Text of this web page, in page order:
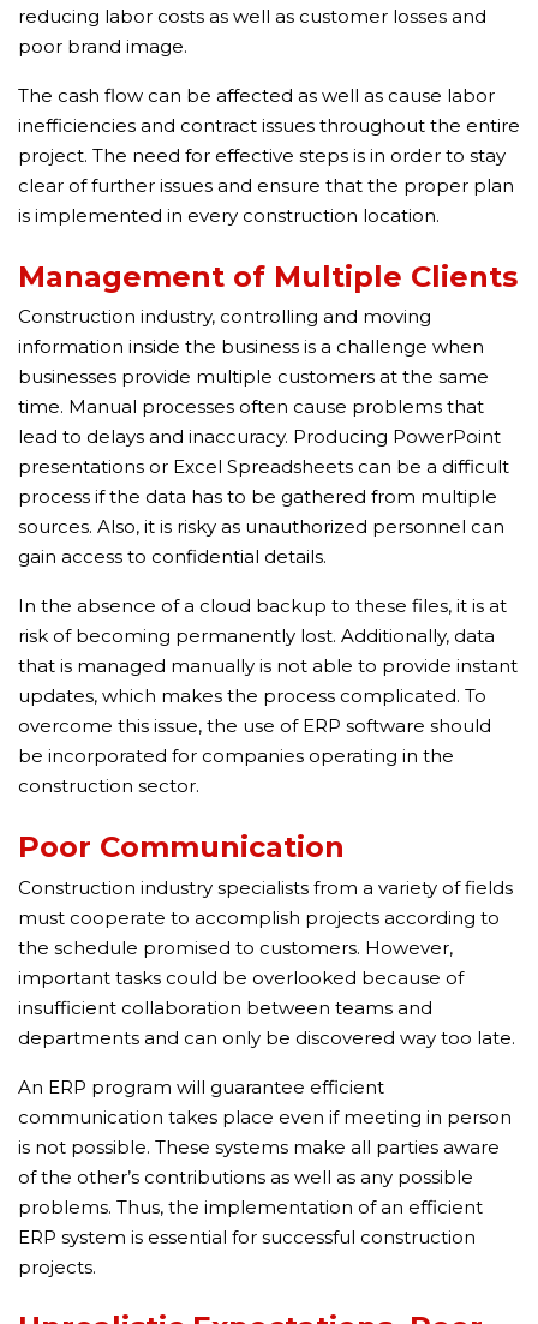
reducing labor costs as well as customer losses and
poor brand image.
The cash flow can be affected as well as cause labor
inefficiencies and contract issues throughout the entire
project. The need for effective steps is in order to stay
clear of further issues and ensure that the proper plan
is implemented in every construction location.
Management of Multiple Clients
Construction industry, controlling and moving
information inside the business is a challenge when
businesses provide multiple customers at the same
time. Manual processes often cause problems that
lead to delays and inaccuracy. Producing PowerPoint
presentations or Excel Spreadsheets can be a difficult
process if the data has to be gathered from multiple
sources. Also, it is risky as unauthorized personnel can
gain access to confidential details.
In the absence of a cloud backup to these files, it is at
risk of becoming permanently lost. Additionally, data
that is managed manually is not able to provide instant
updates, which makes the process complicated. To
overcome this issue, the use of ERP software should
be incorporated for companies operating in the
construction sector.
Poor Communication
Construction industry specialists from a variety of fields
must cooperate to accomplish projects according to
the schedule promised to customers. However,
important tasks could be overlooked because of
insufficient collaboration between teams and
departments and can only be discovered way too late.
An ERP program will guarantee efficient
communication takes place even if meeting in person
is not possible. These systems make all parties aware
of the other’s contributions as well as any possible
problems. Thus, the implementation of an efficient
ERP system is essential for successful construction
projects.